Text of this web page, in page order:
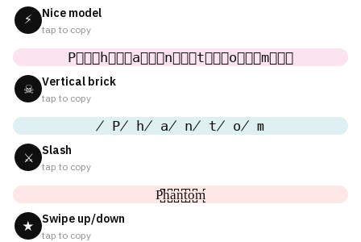
⚡ Nice model
tap to copy
P⃒⃒⃒h⃒⃒⃒a⃒⃒⃒n⃒⃒⃒t⃒⃒⃒o⃒⃒⃒m⃒⃒⃒
☠ Vertical brick
tap to copy
̸ P̸ h̸ a̸ n̸ t̸ o̸ m
⚔ Slash
tap to copy
P̺͆h̺͆a̺͆n̺͆t̺͆o̺͆m̺͆
★ Swipe up/down
tap to copy